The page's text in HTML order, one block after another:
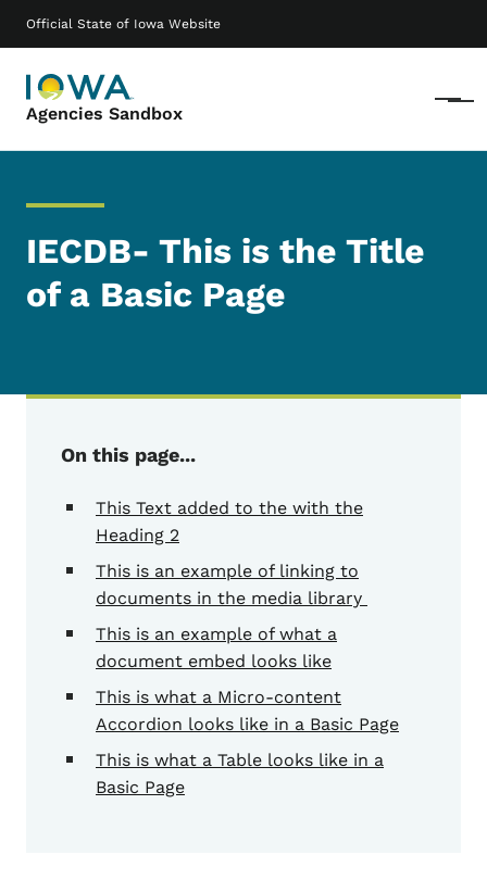
Official State of Iowa Website
Agencies Sandbox Menu
Main navigation
IECDB- This is the Title
of a Basic Page
On this page...
This Text added to the with the
Heading 2
This is an example of linking to
documents in the media library
This is an example of what a
document embed looks like
This is what a Micro-content
Accordion looks like in a Basic Page
This is what a Table looks like in a
Basic Page